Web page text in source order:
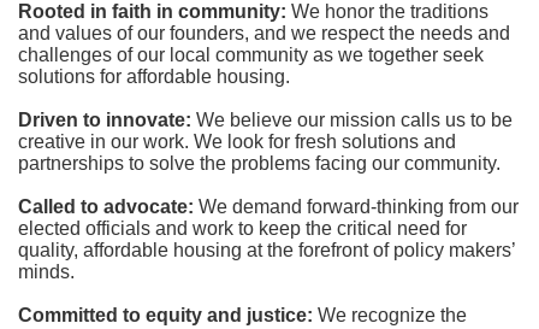
Rooted in faith in community: We honor the traditions
and values of our founders, and we respect the needs and
challenges of our local community as we together seek
solutions for affordable housing.
Driven to innovate: We believe our mission calls us to be
creative in our work. We look for fresh solutions and
partnerships to solve the problems facing our community.
Called to advocate: We demand forward-thinking from our
elected officials and work to keep the critical need for
quality, affordable housing at the forefront of policy makers’
minds.
Committed to equity and justice: We recognize the